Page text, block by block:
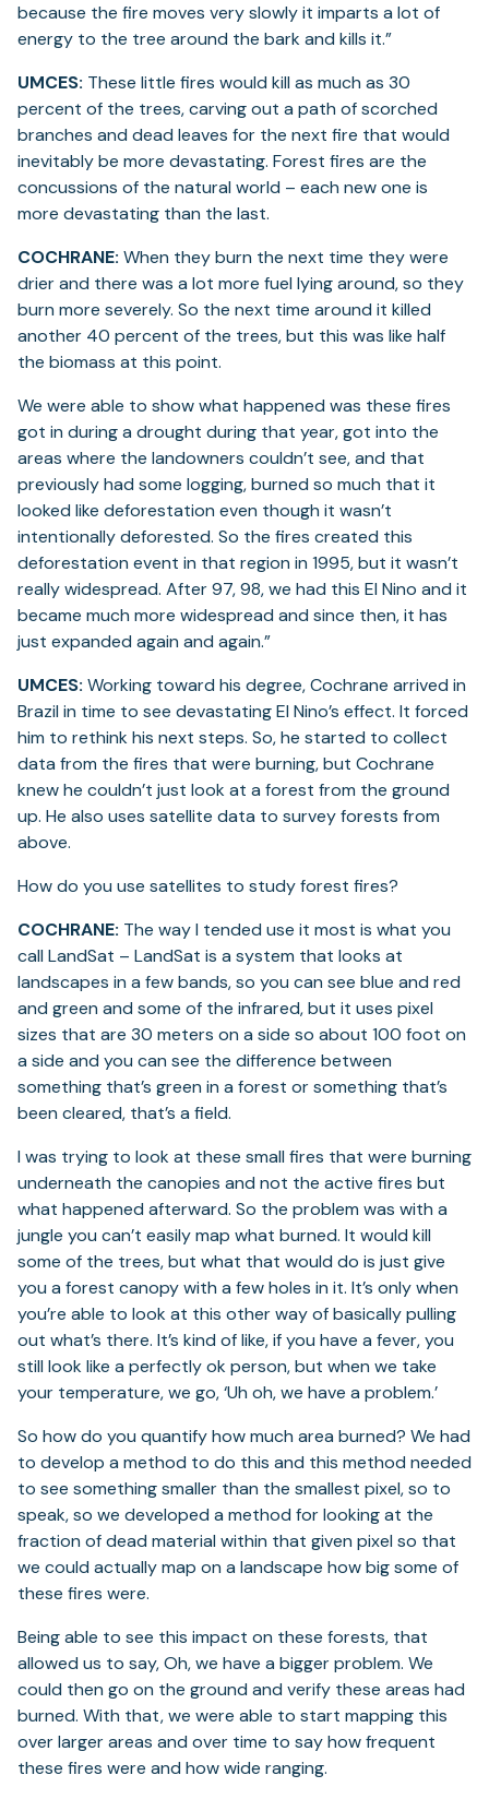
because the fire moves very slowly it imparts a lot of
energy to the tree around the bark and kills it.”
UMCES: These little fires would kill as much as 30
percent of the trees, carving out a path of scorched
branches and dead leaves for the next fire that would
inevitably be more devastating. Forest fires are the
concussions of the natural world – each new one is
more devastating than the last.
COCHRANE: When they burn the next time they were
drier and there was a lot more fuel lying around, so they
burn more severely. So the next time around it killed
another 40 percent of the trees, but this was like half
the biomass at this point.
We were able to show what happened was these fires
got in during a drought during that year, got into the
areas where the landowners couldn’t see, and that
previously had some logging, burned so much that it
looked like deforestation even though it wasn’t
intentionally deforested. So the fires created this
deforestation event in that region in 1995, but it wasn’t
really widespread. After 97, 98, we had this El Nino and it
became much more widespread and since then, it has
just expanded again and again.”
UMCES: Working toward his degree, Cochrane arrived in
Brazil in time to see devastating El Nino’s effect. It forced
him to rethink his next steps. So, he started to collect
data from the fires that were burning, but Cochrane
knew he couldn’t just look at a forest from the ground
up. He also uses satellite data to survey forests from
above.
How do you use satellites to study forest fires?
COCHRANE: The way I tended use it most is what you
call LandSat – LandSat is a system that looks at
landscapes in a few bands, so you can see blue and red
and green and some of the infrared, but it uses pixel
sizes that are 30 meters on a side so about 100 foot on
a side and you can see the difference between
something that’s green in a forest or something that’s
been cleared, that’s a field.
I was trying to look at these small fires that were burning
underneath the canopies and not the active fires but
what happened afterward. So the problem was with a
jungle you can’t easily map what burned. It would kill
some of the trees, but what that would do is just give
you a forest canopy with a few holes in it. It’s only when
you’re able to look at this other way of basically pulling
out what’s there. It’s kind of like, if you have a fever, you
still look like a perfectly ok person, but when we take
your temperature, we go, ‘Uh oh, we have a problem.’
So how do you quantify how much area burned? We had
to develop a method to do this and this method needed
to see something smaller than the smallest pixel, so to
speak, so we developed a method for looking at the
fraction of dead material within that given pixel so that
we could actually map on a landscape how big some of
these fires were.
Being able to see this impact on these forests, that
allowed us to say, Oh, we have a bigger problem. We
could then go on the ground and verify these areas had
burned. With that, we were able to start mapping this
over larger areas and over time to say how frequent
these fires were and how wide ranging.